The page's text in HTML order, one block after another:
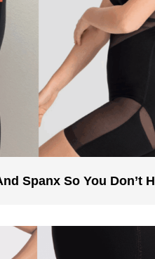
Spanx So You Don’t